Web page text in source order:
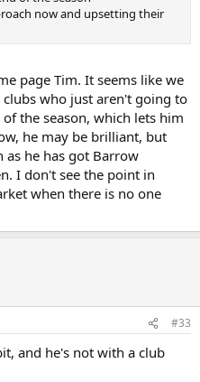
now and upsetting their
page Tim. It seems like we
who just aren't going to
the season, which lets him
he may be brilliant, but
as he has got Barrow
I don't see the point in
when there is no one
#33
and he's not with a club